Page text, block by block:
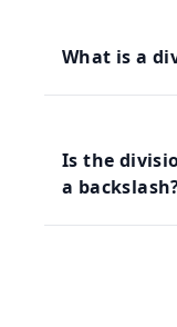
What is a
Is the
a